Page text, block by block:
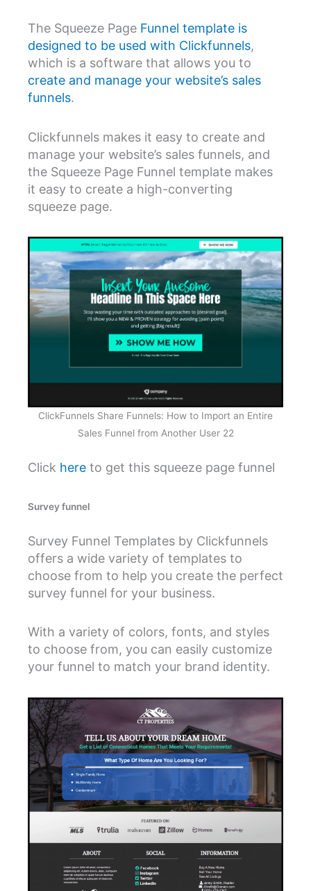
The Squeeze Page Funnel template is
designed to be used with Clickfunnels,
which is a software that allows you to
create and manage your website’s sales
funnels.
Clickfunnels makes it easy to create and
manage your website’s sales funnels, and
the Squeeze Page Funnel template makes
it easy to create a high-converting
squeeze page.
ClickFunnels Share Funnels: How to Import an Entire
Sales Funnel from Another User 22
Click here to get this squeeze page funnel
Survey funnel
Survey Funnel Templates by Clickfunnels
offers a wide variety of templates to
choose from to help you create the perfect
survey funnel for your business.
With a variety of colors, fonts, and styles
to choose from, you can easily customize
your funnel to match your brand identity.